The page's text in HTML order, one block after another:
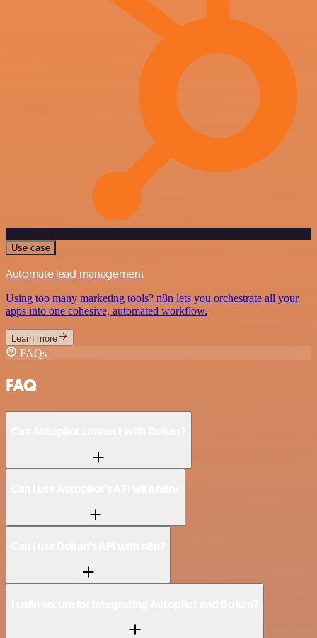
Use case
Automate lead management
Using too many marketing tools? n8n lets you orchestrate all your
apps into one cohesive, automated workflow.
Learn more
FAQs
FAQ